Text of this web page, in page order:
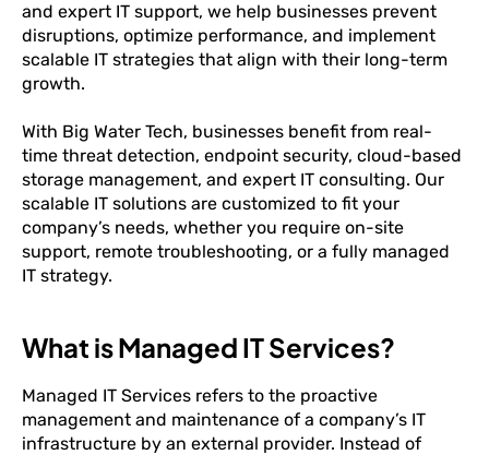
and expert IT support, we help businesses prevent
disruptions, optimize performance, and implement
scalable IT strategies that align with their long-term
growth.
With Big Water Tech, businesses benefit from real-
time threat detection, endpoint security, cloud-based
storage management, and expert IT consulting. Our
scalable IT solutions are customized to fit your
company’s needs, whether you require on-site
support, remote troubleshooting, or a fully managed
IT strategy.
What is Managed IT Services?
Managed IT Services refers to the proactive
management and maintenance of a company’s IT
infrastructure by an external provider. Instead of